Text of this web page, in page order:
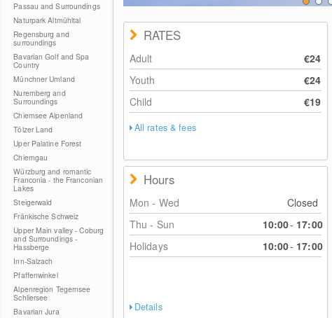
Passau and Surroundings
Naturpark Altmühltal
Regensburg and
surroundings
Bavarian Golf and Spa
Country
Münchner Umland
Nuremberg and
Surroundings
Chiemsee Alpenland
Tölzer Land
Uper Palatine Forest
Chiemgau
Würzburg and romantic
Franconia - the Franconian
Lakes
Steigerwald
Fränkische Schweiz
Upper Main valley - Coburg
and Surroundings -
Hassberge
Inn-Salzach
Pfaffenwinkel
Alpenregion Tegernsee
Schliersee
Bavarian Jura
RATES
Adult
€24
Youth
€24
Child
€19
All rates & fees
Hours
Mon - Wed
Closed
Thu - Sun
10:00- 17:00
Holidays
10:00- 17:00
Details